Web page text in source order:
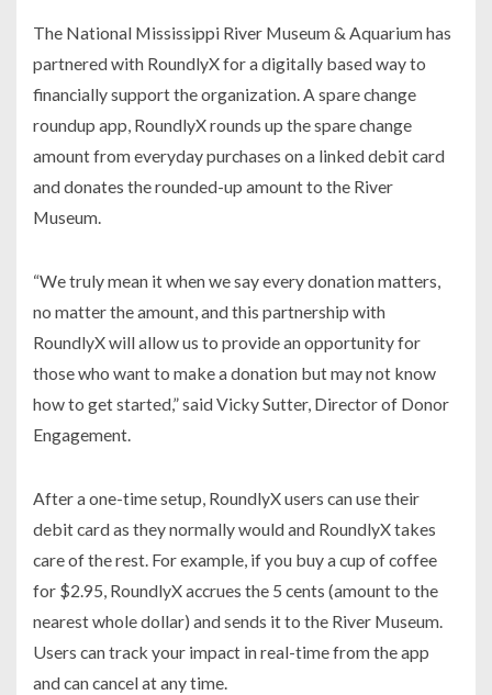
The National Mississippi River Museum & Aquarium has
partnered with RoundlyX for a digitally based way to
financially support the organization. A spare change
roundup app, RoundlyX rounds up the spare change
amount from everyday purchases on a linked debit card
and donates the rounded-up amount to the River
Museum.
“We truly mean it when we say every donation matters,
no matter the amount, and this partnership with
RoundlyX will allow us to provide an opportunity for
those who want to make a donation but may not know
how to get started,” said Vicky Sutter, Director of Donor
Engagement.
After a one-time setup, RoundlyX users can use their
debit card as they normally would and RoundlyX takes
care of the rest. For example, if you buy a cup of coffee
for $2.95, RoundlyX accrues the 5 cents (amount to the
nearest whole dollar) and sends it to the River Museum.
Users can track your impact in real-time from the app
and can cancel at any time.